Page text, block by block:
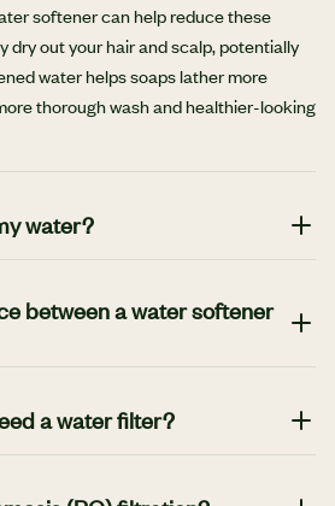
softener can help reduce these
dry out your hair and scalp, potentially
water helps soaps lather more
thorough wash and healthier-looking
water?
taste, odor, and quality. A water
these unwanted elements, so every
fresher, and better for your home
between a water softener
filter focuses on removing
a water filter?
a bad odor. In addition, scale buildup